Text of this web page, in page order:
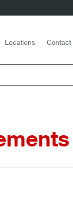
Locations Contact